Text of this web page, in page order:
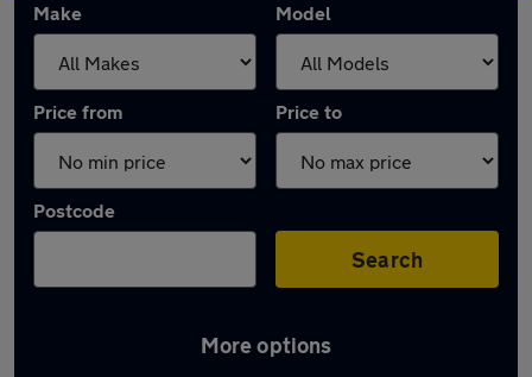
Make Model
Price from Price to
Postcode
Search
More options
Latest used Jaguar in Little Lever